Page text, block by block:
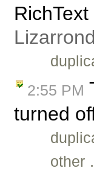
2:55 PM
turned
other